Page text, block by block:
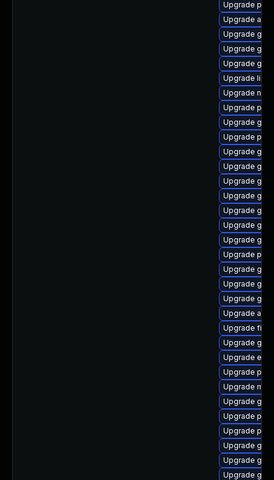
Upgrade
Upgrade
Upgrade
Upgrade
Upgrade
Upgrade
Upgrade
Upgrade
Upgrade
Upgrade
Upgrade
Upgrade
Upgrade
Upgrade
Upgrade
Upgrade
Upgrade
Upgrade
Upgrade
Upgrade
Upgrade
Upgrade
Upgrade
Upgrade
Upgrade
Upgrade
Upgrade
Upgrade
Upgrade
Upgrade
Upgrade
Upgrade
Upgrade